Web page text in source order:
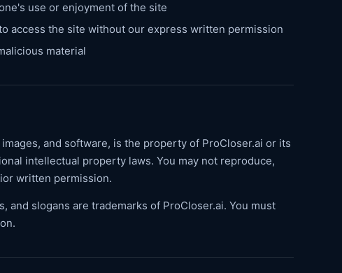
use or enjoyment of the site
access the site without our express written permission
material
and software, is the property of ProCloser.ai or its
intellectual property laws. You may not reproduce,
written permission.
and slogans are trademarks of ProCloser.ai. You must